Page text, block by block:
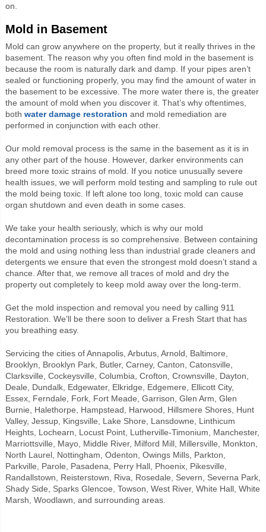
on.
Mold in Basement
Mold can grow anywhere on the property, but it really thrives in the
basement. The reason why you often find mold in the basement is
because the room is naturally dark and damp. If your pipes aren’t
sealed or functioning properly, you may find the amount of water in
the basement to be excessive. The more water there is, the greater
the amount of mold when you discover it. That’s why oftentimes,
both water damage restoration and mold remediation are
performed in conjunction with each other.
Our mold removal process is the same in the basement as it is in
any other part of the house. However, darker environments can
breed more toxic strains of mold. If you notice unusually severe
health issues, we will perform mold testing and sampling to rule out
the mold being toxic. If left alone too long, toxic mold can cause
organ shutdown and even death in some cases.
We take your health seriously, which is why our mold
decontamination process is so comprehensive. Between containing
the mold and using nothing less than industrial grade cleaners and
detergents we ensure that even the strongest mold doesn’t stand a
chance. After that, we remove all traces of mold and dry the
property out completely to keep mold away over the long-term.
Get the mold inspection and removal you need by calling 911
Restoration. We’ll be there soon to deliver a Fresh Start that has
you breathing easy.
Servicing the cities of Annapolis, Arbutus, Arnold, Baltimore,
Brooklyn, Brooklyn Park, Butler, Carney, Canton, Catonsville,
Clarksville, Cockeysville, Columbia, Crofton, Crownsville, Dayton,
Deale, Dundalk, Edgewater, Elkridge, Edgemere, Ellicott City,
Essex, Ferndale, Fork, Fort Meade, Garrison, Glen Arm, Glen
Burnie, Halethorpe, Hampstead, Harwood, Hillsmere Shores, Hunt
Valley, Jessup, Kingsville, Lake Shore, Lansdowne, Linthicum
Heights, Lochearn, Locust Point, Lutherville-Timonium, Manchester,
Marriottsville, Mayo, Middle River, Milford Mill, Millersville, Monkton,
North Laurel, Nottingham, Odenton, Owings Mills, Parkton,
Parkville, Parole, Pasadena, Perry Hall, Phoenix, Pikesville,
Randallstown, Reisterstown, Riva, Rosedale, Severn, Severna Park,
Shady Side, Sparks Glencoe, Towson, West River, White Hall, White
Marsh, Woodlawn, and surrounding areas.